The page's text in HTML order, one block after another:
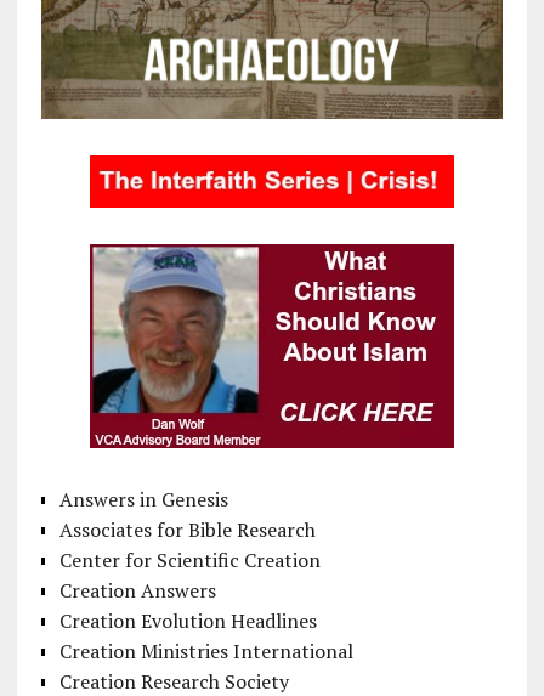
Answers in Genesis
Associates for Bible Research
Center for Scientific Creation
Creation Answers
Creation Evolution Headlines
Creation Ministries International
Creation Research Society